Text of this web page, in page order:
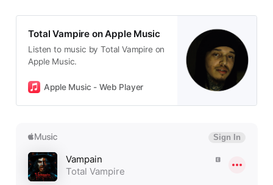
Total Vampire on Apple Music
Listen to music by Total Vampire on
Apple Music.
Apple Music - Web Player